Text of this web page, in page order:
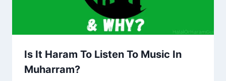
Is It Haram To Listen To Music In
Muharram?